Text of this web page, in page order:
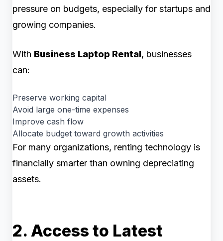
pressure on budgets, especially for startups and
growing companies.
With Business Laptop Rental, businesses
can:
Preserve working capital
Avoid large one-time expenses
Improve cash flow
Allocate budget toward growth activities
For many organizations, renting technology is
financially smarter than owning depreciating
assets.
2. Access to Latest